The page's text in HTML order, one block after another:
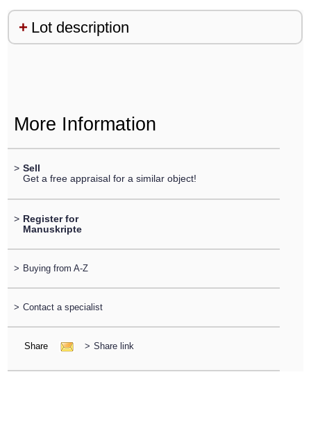
Lot description
More Information
> Sell
Get a free appraisal for a similar object!
> Register for
Manuskripte
> Buying from A-Z
> Contact a specialist
Share > Share link